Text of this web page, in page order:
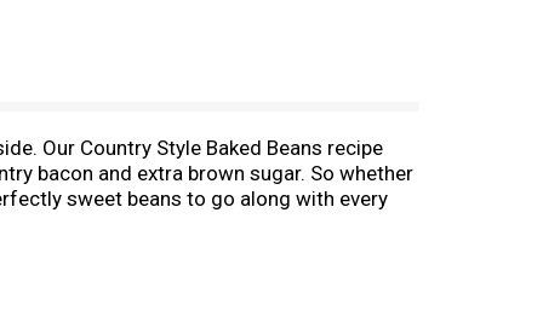
Our Country Style Baked Beans recipe
bacon and extra brown sugar. So whether
sweet beans to go along with every